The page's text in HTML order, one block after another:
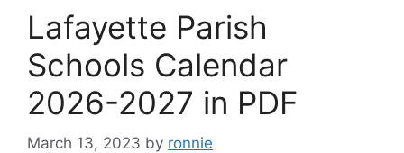
Lafayette Parish
Schools Calendar
2026-2027 in PDF
March 13, 2023 by ronnie